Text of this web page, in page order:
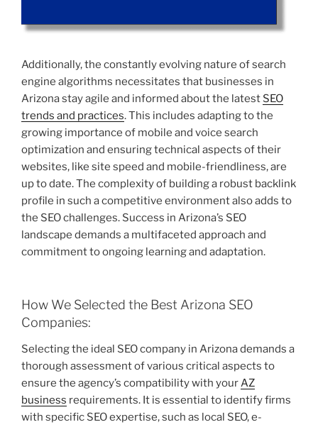
Additionally, the constantly evolving nature of search
engine algorithms necessitates that businesses in
Arizona stay agile and informed about the latest SEO
trends and practices. This includes adapting to the
growing importance of mobile and voice search
optimization and ensuring technical aspects of their
websites, like site speed and mobile-friendliness, are
up to date. The complexity of building a robust backlink
profile in such a competitive environment also adds to
the SEO challenges. Success in Arizona’s SEO
landscape demands a multifaceted approach and
commitment to ongoing learning and adaptation.
How We Selected the Best Arizona SEO
Companies:
Selecting the ideal SEO company in Arizona demands a
thorough assessment of various critical aspects to
ensure the agency’s compatibility with yourAZ
business requirements. It is essential to identify firms
with specific SEO expertise, such as local SEO, e-